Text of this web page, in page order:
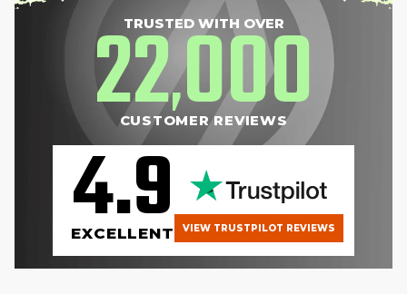
TRUSTED WITH OVER
22,000
CUSTOMER REVIEWS
4.9
EXCELLENT VIEW TRUSTPILOT REVIEWS